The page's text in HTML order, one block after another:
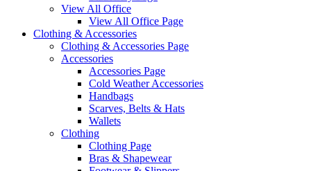
View All Office
View All Office Page
Clothing & Accessories
Clothing & Accessories Page
Accessories
Accessories Page
Cold Weather Accessories
Handbags
Scarves, Belts & Hats
Wallets
Clothing
Clothing Page
Bras & Shapewear